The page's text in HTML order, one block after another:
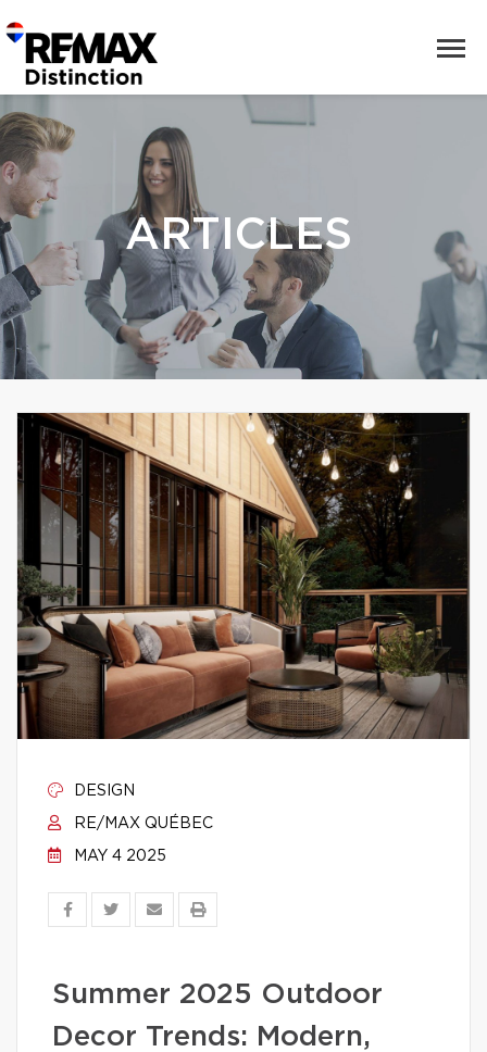
ARTICLES
DESIGN
RE/MAX QUÉBEC
MAY 4 2025
Summer 2025 Outdoor
Decor Trends: Modern,